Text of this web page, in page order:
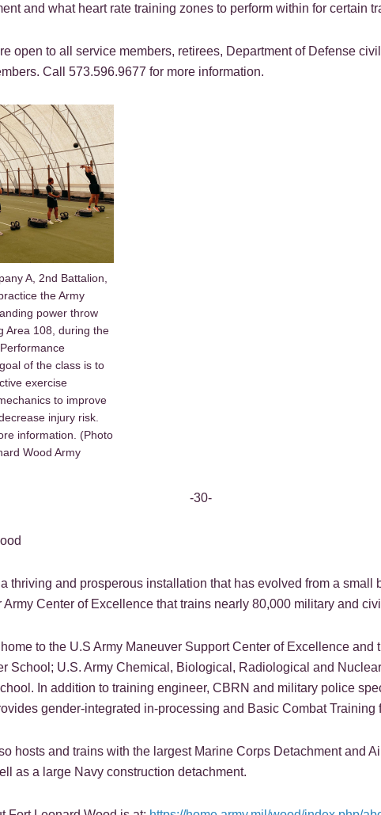
and what heart rate training zones to perform within for certain
open to all service members, retirees, Department of Defense
Call 573.596.9677 for more information.
A, 2nd Battalion,
the Army
power throw
Area 108, during the
of the class is to
exercise
to improve
injury risk.
information. (Photo
Wood Army
-30-
thriving and prosperous installation that has evolved from a small
Army Center of Excellence that trains nearly 80,000 military and
to the U.S Army Maneuver Support Center of Excellence and
School; U.S. Army Chemical, Biological, Radiological and
In addition to training engineer, CBRN and military police
gender-integrated in-processing and Basic Combat Training
hosts and trains with the largest Marine Corps Detachment and
as a large Navy construction detachment.